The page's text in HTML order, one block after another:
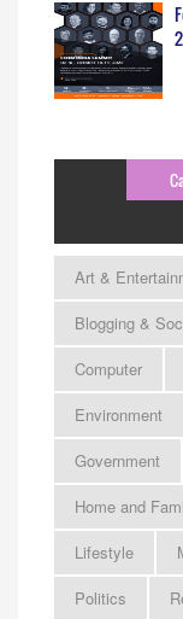
Art &
Blogging &
Computer
Environment
Government
Home and
Lifestyle
Politics